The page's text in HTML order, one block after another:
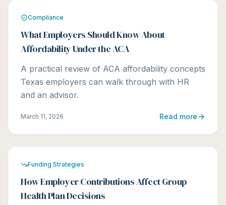
Compliance
What Employers Should Know About
Affordability Under the ACA
A practical review of ACA affordability concepts
Texas employers can walk through with HR
and an advisor.
March 11, 2026 Read more
Funding Strategies
How Employer Contributions Affect Group
Health Plan Decisions